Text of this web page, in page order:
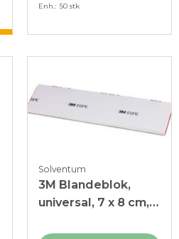
Enh. 50 stk
Solventum
3M Blandeblok,
universal, 7 x 8 cm,